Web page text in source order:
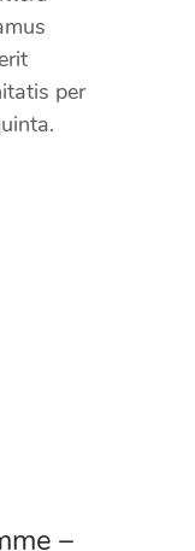
per
–